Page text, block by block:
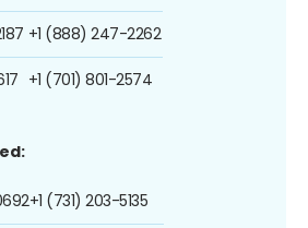
+1 (888) 247-2262
+1 (701) 801-2574
+1 (731) 203-5135